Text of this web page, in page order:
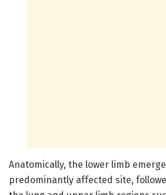
Anatomically, the lower limb
predominantly affected site,